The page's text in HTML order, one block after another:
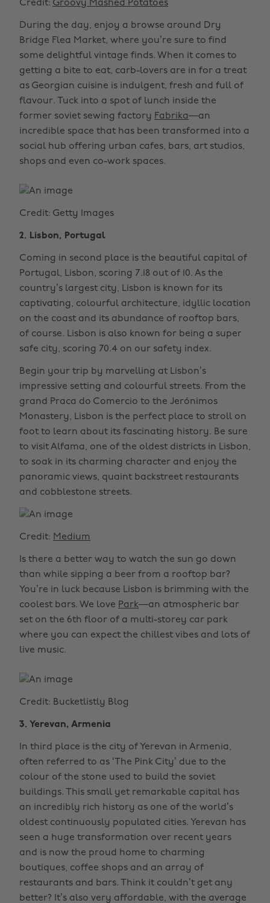
Credit: Groovy Mashed Potatoes
During the day, enjoy a browse around Dry
Bridge Flea Market, where you’re sure to find
some delightful vintage finds. When it comes to
getting a bite to eat, carb-lovers are in for a treat
as Georgian cuisine is indulgent, fresh and full of
flavour. Tuck into a spot of lunch inside the
former soviet sewing factory Fabrika—an
incredible space that has been transformed into a
social hub offering urban cafes, bars, art studios,
shops and even co-work spaces.
Credit: Getty Images
2. Lisbon, Portugal
Coming in second place is the beautiful capital of
Portugal, Lisbon, scoring 7.18 out of 10. As the
country’s largest city, Lisbon is known for its
captivating, colourful architecture, idyllic location
on the coast and its abundance of rooftop bars,
of course. Lisbon is also known for being a super
safe city, scoring 70.4 on our safety index.
Begin your trip by marvelling at Lisbon’s
impressive setting and colourful streets. From the
grand Praca do Comercio to the Jerónimos
Monastery, Lisbon is the perfect place to stroll on
foot to learn about its fascinating history. Be sure
to visit Alfama, one of the oldest districts in Lisbon,
to soak in its charming character and enjoy the
panoramic views, quaint backstreet restaurants
and cobblestone streets.
Credit: Medium
Is there a better way to watch the sun go down
than while sipping a beer from a rooftop bar?
You’re in luck because Lisbon is brimming with the
coolest bars. We love Park—an atmospheric bar
set on the 6th floor of a multi-storey car park
where you can expect the chillest vibes and lots of
live music.
Credit: Bucketlistly Blog
3. Yerevan, Armenia
In third place is the city of Yerevan in Armenia,
often referred to as ‘The Pink City’ due to the
colour of the stone used to build the soviet
buildings. This small yet remarkable capital has
an incredibly rich history as one of the world’s
oldest continuously populated cities. Yerevan has
seen a huge transformation over recent years
and is now the proud home to charming
boutiques, coffee shops and an array of
restaurants and bars. Think it couldn’t get any
better? It’s also very affordable, with the average